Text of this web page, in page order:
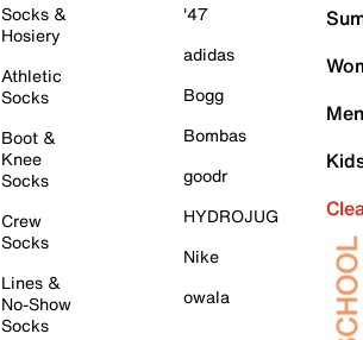
Socks &
Hosiery
Athletic
Socks
Boot &
Knee
Socks
Crew
Socks
Lines &
No-Show
Socks
'47
adidas
Bogg
Bombas
goodr
HYDROJUG
Nike
owala